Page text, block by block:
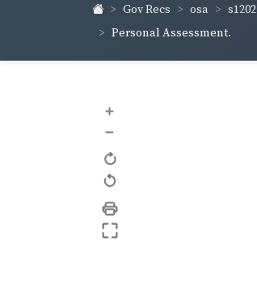
Gov Recs osa s1202
Personal Assessment.
+
–